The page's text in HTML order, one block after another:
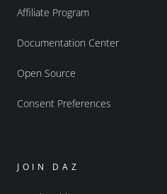
Affiliate Program
Documentation Center
Open Source
Consent Preferences
JOIN DAZ